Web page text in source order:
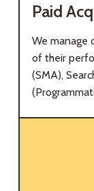
Paid
We manage
of their
(SMA),